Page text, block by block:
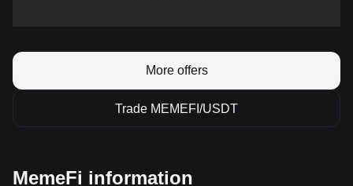
More offers
Trade MEMEFI/USDT
MemeFi information